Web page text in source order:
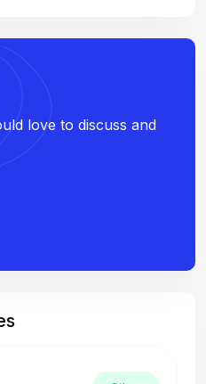
love to discuss and